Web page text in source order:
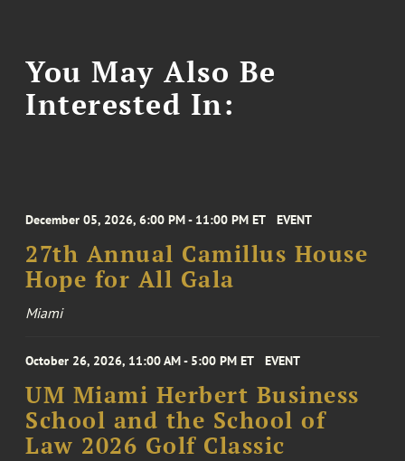
You May Also Be
Interested In:
December 05, 2026, 6:00 PM - 11:00 PM ET EVENT
27th Annual Camillus House
Hope for All Gala
Miami
October 26, 2026, 11:00 AM - 5:00 PM ET EVENT
UM Miami Herbert Business
School and the School of
Law 2026 Golf Classic